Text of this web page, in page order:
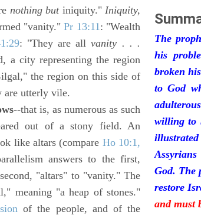
nothing butiniquity." Iniquity,
"vanity."Pr 13:11: "Wealth
: "They are allvanity . . .
a city representing the region
the region on this side of
are utterly vile.
--that is, as numerous as such
out of a stony field. An
like altars (compare Ho 10:1,
answers to the first,
"altars" to "vanity." The
meaning "a heap of stones."
of the people, and of the
The
his
broken
to God
willing to
God. The
restore
and must